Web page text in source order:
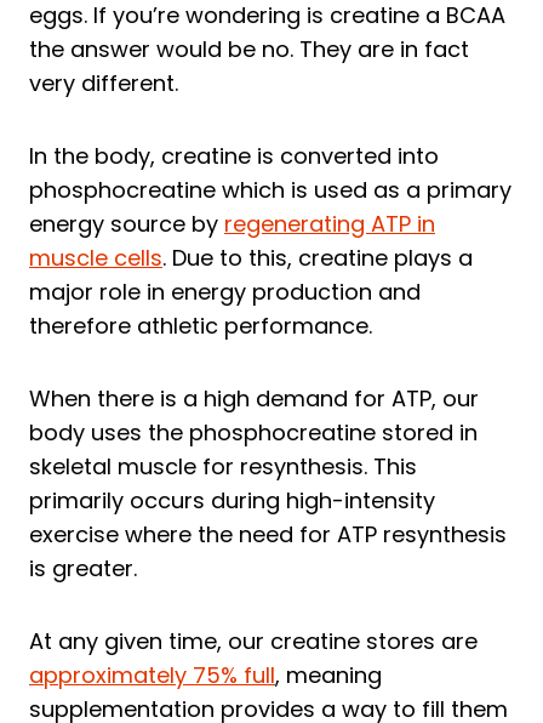
eggs. If you’re wondering is creatine a BCAA
the answer would be no. They are in fact
very different.
In the body, creatine is converted into
phosphocreatine which is used as a primary
energy source by regenerating ATP in
muscle cells. Due to this, creatine plays a
major role in energy production and
therefore athletic performance.
When there is a high demand for ATP, our
body uses the phosphocreatine stored in
skeletal muscle for resynthesis. This
primarily occurs during high-intensity
exercise where the need for ATP resynthesis
is greater.
At any given time, our creatine stores are
approximately 75% full, meaning
supplementation provides a way to fill them